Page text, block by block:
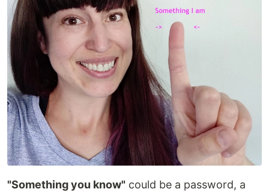
"Something you know" could be a password, a